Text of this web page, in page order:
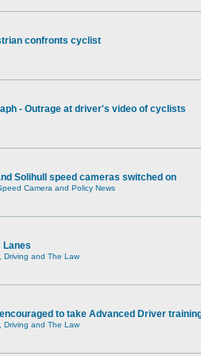
confronts cyclist
- Outrage at driver's video of cyclists
Solihull speed cameras switched on
Camera and Policy News
Lanes
Driving and The Law
to take Advanced Driver
Driving and The Law